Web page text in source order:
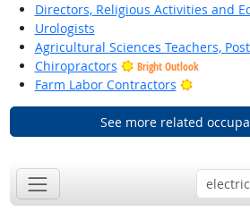
Directors, Religious Activities and
Urologists
Agricultural Sciences Teachers,
Chiropractors
Bright Outlook
Farm Labor Contractors Bright
See more related